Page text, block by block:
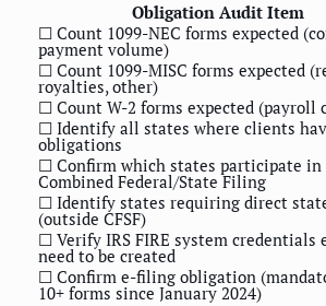
Obligation Audit Item
☐ Count 1099-NEC forms expected
payment volume)
☐ Count 1099-MISC forms expected
royalties, other)
☐ Count W-2 forms expected (payroll
☐ Identify all states where clients
obligations
☐ Confirm which states participate in
Combined Federal/State Filing
☐ Identify states requiring direct
(outside CFSF)
☐ Verify IRS FIRE system credentials
need to be created
☐ Confirm e-filing obligation
10+ forms since January 2024)